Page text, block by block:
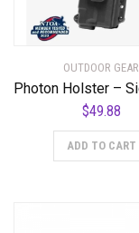
OUTDOOR GEAR
$49.88
ADD TO CART